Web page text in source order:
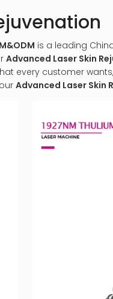
is a leading
Advanced Laser Skin
every customer
Advanced Laser Skin